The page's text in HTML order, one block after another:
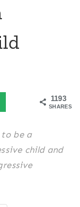
1193
SHARES
be a
child and